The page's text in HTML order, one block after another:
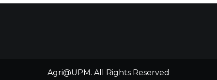
Agri@UPM. All Rights Reserved